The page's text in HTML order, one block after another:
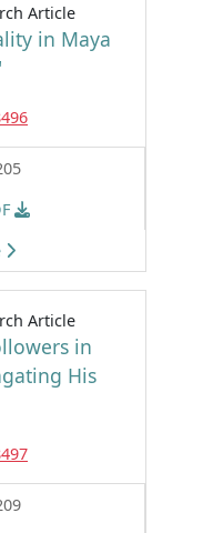
Article
in Maya
Article
in
His